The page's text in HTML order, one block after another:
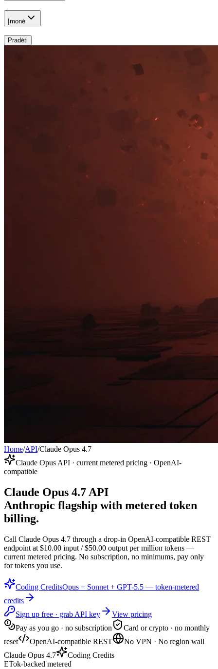
Įmonė
Pradėti
Home/API/Claude Opus 4.7
Claude Opus API · current metered pricing · OpenAI-
compatible
Claude Opus 4.7 API
Anthropic flagship with metered token
billing.
Call Claude Opus 4.7 through a drop-in OpenAI-compatible REST
endpoint at $10.00 input / $50.00 output per million tokens —
current metered pricing. No subscription, no minimums, pay only
for tokens you use.
Coding CreditsOpus + Sonnet + GPT-5.5 — token-metered
credits
Sign up free · grab API key
View pricing
Pay as you go · no subscription
Card or crypto · no monthly
reset
OpenAI-compatible REST
No VPN · No region wall
Claude Opus 4.7
Coding Credits
ETok-backed metered